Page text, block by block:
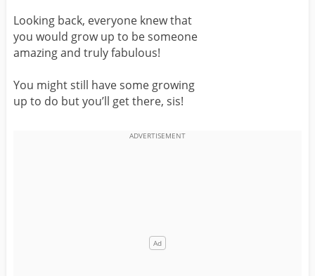
MOM
GIRLFRIEND
BELATED
BEST FRIEND FEMALE
ALL CATEGORIES
Looking back, everyone knew that
you would grow up to be someone
amazing and truly fabulous!
You might still have some growing
up to do but you’ll get there, sis!